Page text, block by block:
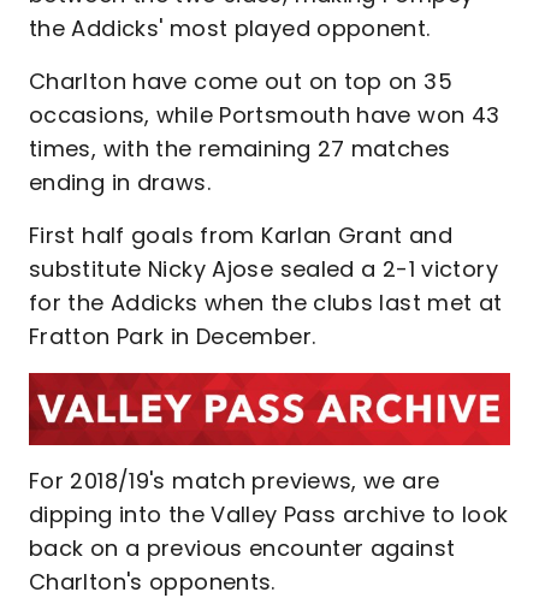
the Addicks' most played opponent.
Charlton have come out on top on 35
occasions, while Portsmouth have won 43
times, with the remaining 27 matches
ending in draws.
First half goals from Karlan Grant and
substitute Nicky Ajose sealed a 2-1 victory
for the Addicks when the clubs last met at
Fratton Park in December.
For 2018/19's match previews, we are
dipping into the Valley Pass archive to look
back on a previous encounter against
Charlton's opponents.